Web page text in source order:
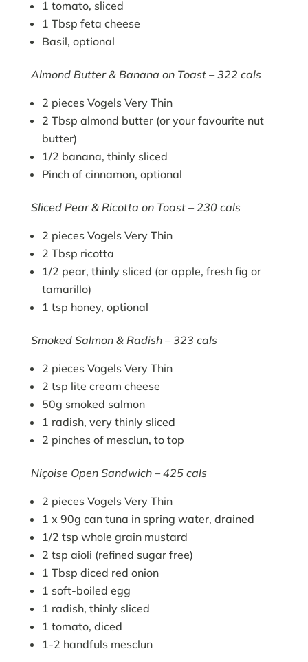
1 tomato, sliced
1 Tbsp feta cheese
Basil, optional
Almond Butter & Banana on Toast – 322 cals
2 pieces Vogels Very Thin
2 Tbsp almond butter (or your favourite nut
butter)
1/2 banana, thinly sliced
Pinch of cinnamon, optional
Sliced Pear & Ricotta on Toast – 230 cals
2 pieces Vogels Very Thin
2 Tbsp ricotta
1/2 pear, thinly sliced (or apple, fresh fig or
tamarillo)
1 tsp honey, optional
Smoked Salmon & Radish – 323 cals
2 pieces Vogels Very Thin
2 tsp lite cream cheese
50g smoked salmon
1 radish, very thinly sliced
2 pinches of mesclun, to top
Niçoise Open Sandwich – 425 cals
2 pieces Vogels Very Thin
1 x 90g can tuna in spring water, drained
1/2 tsp whole grain mustard
2 tsp aioli (refined sugar free)
1 Tbsp diced red onion
1 soft-boiled egg
1 radish, thinly sliced
1 tomato, diced
1-2 handfuls mesclun